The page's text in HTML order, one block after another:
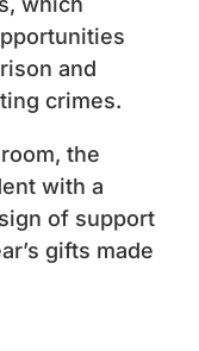
and
crimes.
the
with a
of support
gifts made